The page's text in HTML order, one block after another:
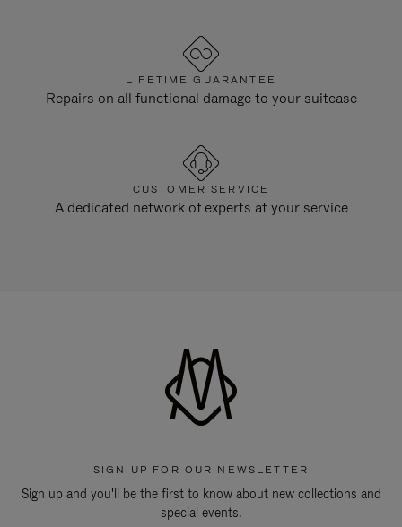
LIFETIME GUARANTEE
Repairs on all functional damage to your suitcase
CUSTOMER SERVICE
A dedicated network of experts at your service
SIGN UP FOR OUR NEWSLETTER
Sign up and you'll be the first to know about new collections and
special events.